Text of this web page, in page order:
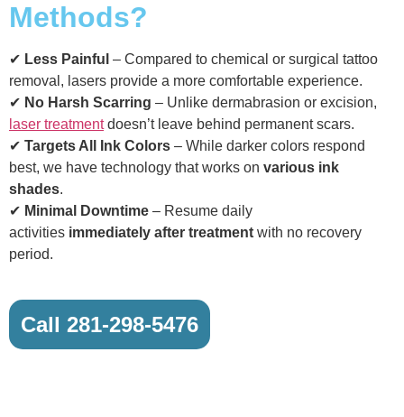
Methods?
✔ Less Painful – Compared to chemical or surgical tattoo
removal, lasers provide a more comfortable experience.
✔ No Harsh Scarring – Unlike dermabrasion or excision,
laser treatmentdoesn’t leave behind permanent scars.
✔ Targets All Ink Colors – While darker colors respond
best, we have technology that works on various ink
shades.
✔ Minimal Downtime – Resume daily
activities immediately after treatment with no recovery
period.
Call 281-298-5476